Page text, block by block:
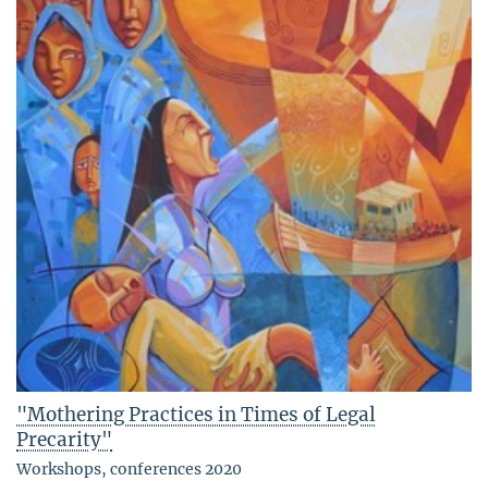
"Mothering Practices in Times of Legal
Precarity"
Workshops, conferences 2020